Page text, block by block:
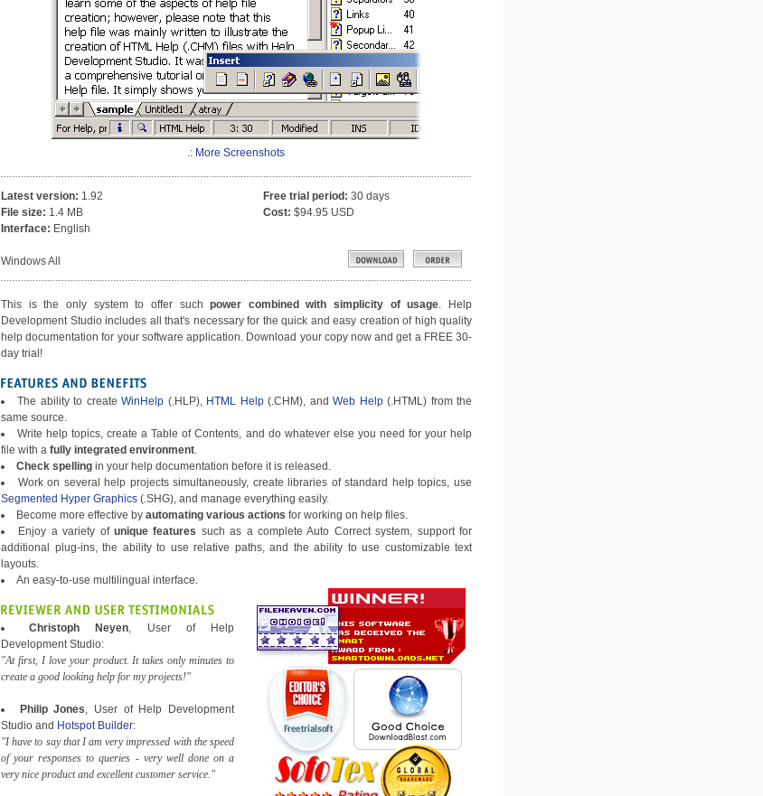
.: More Screenshots
Latest version: 1.92
File size: 1.4 MB
Interface: English
Windows All
Free trial period: 30 days
Cost: $94.95 USD
This is the only system to offer suchpower combined with simplicity of usage. Help
Development Studio includes all that's necessary for the quick and easy creation of high quality
help documentation for your software application. Download your copy now and get a FREE 30-
day trial!
The ability to createWinHelp (.HLP), HTML Help(.CHM), andWeb Help(.HTML) from the
same source.
Write help topics, create a Table of Contents, and do whatever else you need for your help
file with a fully integrated environment.
Check spelling in your help documentation before it is released.
Work on several help projects simultaneously, create libraries of standard help topics, use
Segmented Hyper Graphics (.SHG), and manage everything easily.
Become more effective by automating various actions for working on help files.
Enjoy a variety ofunique features such as a complete Auto Correct system, support for
additional plug-ins, the ability to use relative paths, and the ability to use customizable text
layouts.
An easy-to-use multilingual interface.
Christoph Neyen, User of Help
Development Studio:
"At first, I love your product. It takes only minutes to
create a good looking help for my projects!"
Philip Jones, User of Help Development
Studio and Hotspot Builder:
"I have to say that I am very impressed with the speed
of your responses to queries - very well done on a
very nice product and excellent customer service."